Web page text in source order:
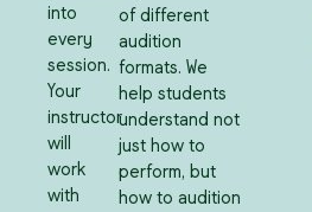
into
every
session.
Your
instructor
will
work
with
of different
audition
formats. We
help students
understand not
just how to
perform, but
how to audition